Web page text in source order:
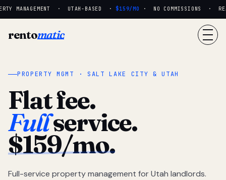
MANAGEMENT · UTAH-BASED · $159/MO· NO COMMISSIONS ·
rentomatic
PROPERTY MGMT · SALT LAKE CITY & UTAH
Flat fee.
Fullservice.
$159/mo.
Full-service property management for Utah landlords.